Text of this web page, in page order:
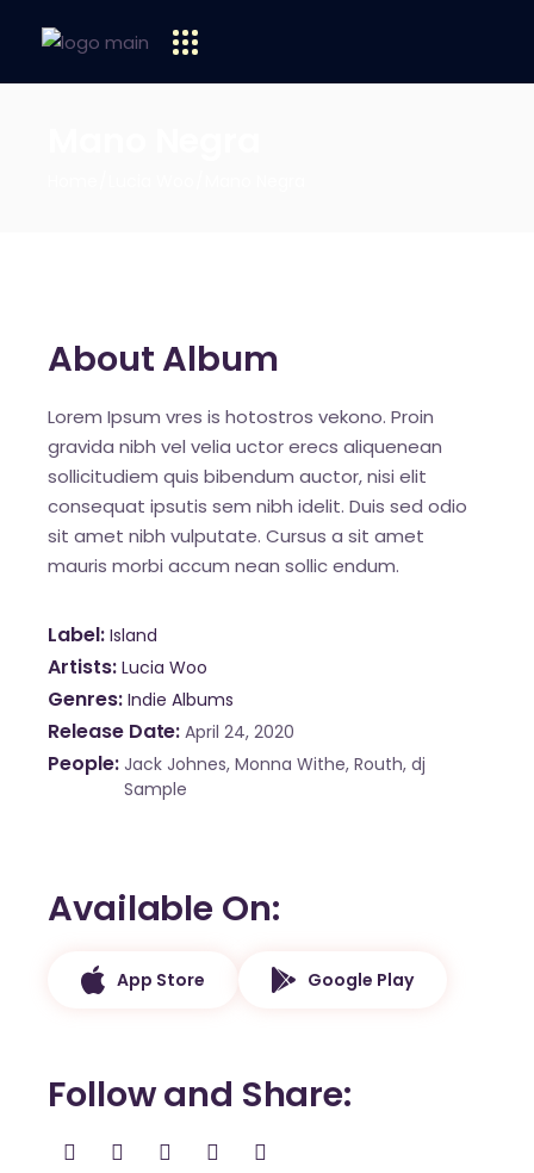
About Album
Lorem Ipsum vres is hotostros vekono. Proin
gravida nibh vel velia uctor erecs aliquenean
sollicitudiem quis bibendum auctor, nisi elit
consequat ipsutis sem nibh idelit. Duis sed odio
sit amet nibh vulputate. Cursus a sit amet
mauris morbi accum nean sollic endum.
Label Island
Artists Lucia Woo
Genres Indie Albums
Release Date April 24, 2020
People Jack Johnes, Monna Withe, Routh, dj
Sample
Available On
App Store Google Play
Follow and Share